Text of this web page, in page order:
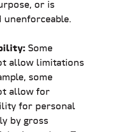
or is
unenforceable.
Some
allow limitations
some
allow for
for personal
by gross